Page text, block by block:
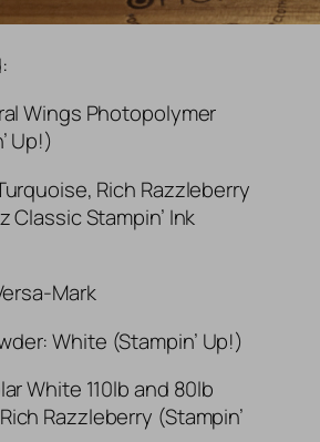
Wings Photopolymer
Up!)
Rich Razzleberry
Classic Stampin’ Ink
Mark
White (Stampin’ Up!)
White 110lb and 80lb
Razzleberry (Stampin’